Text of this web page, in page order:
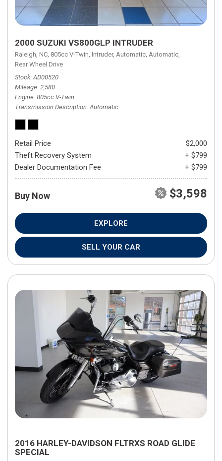
2000 SUZUKI VS800GLP INTRUDER
Raleigh, NC, 805cc V-Twin, Intruder, Automatic, Automatic,
Rear Wheel Drive
Stock AD00520
Mileage 2,580
Engine 805cc V-Twin
Transmission Description Automatic
Retail Price
$2,000
Theft Recovery System
+ $799
Dealer Documentation Fee
+ $799
Buy Now $3,598
EXPLORE
SELL YOUR CAR
2016 HARLEY-DAVIDSON FLTRXS ROAD GLIDE
SPECIAL